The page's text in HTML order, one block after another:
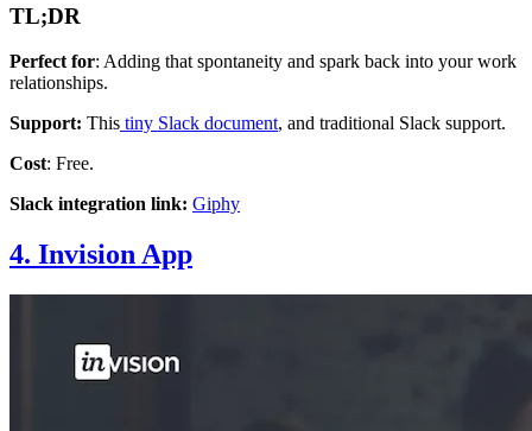
TL;DR
Perfect for: Adding that spontaneity and spark back into your work
relationships.
Support: This tiny Slack document, and traditional Slack support.
Cost: Free.
Slack integration link: Giphy
4. Invision App